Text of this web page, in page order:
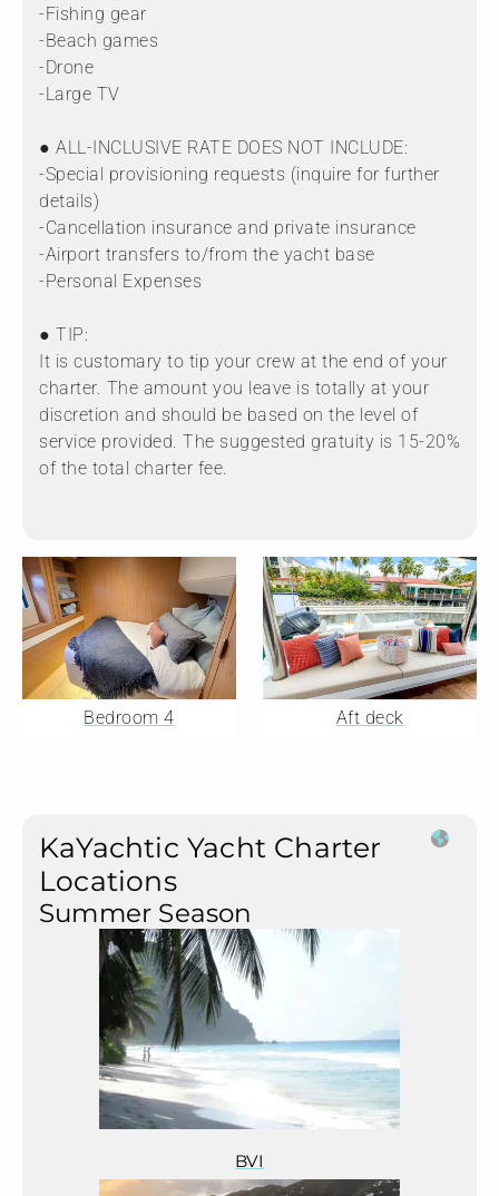
-Fishing gear
-Beach games
-Drone
-Large TV
● ALL-INCLUSIVE RATE DOES NOT INCLUDE:
-Special provisioning requests (inquire for further
details)
-Cancellation insurance and private insurance
-Airport transfers to/from the yacht base
-Personal Expenses
● TIP:
It is customary to tip your crew at the end of your
charter. The amount you leave is totally at your
discretion and should be based on the level of
service provided. The suggested gratuity is 15-20%
of the total charter fee.
Bedroom 4 Aft deck
KaYachtic Yacht Charter
Locations
Summer Season
BVI